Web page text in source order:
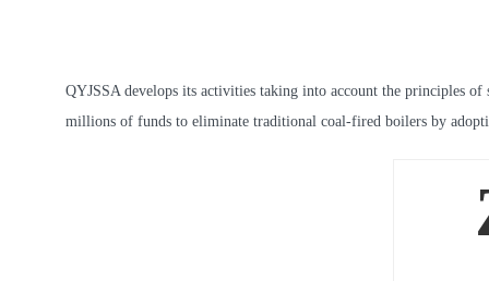
QYJSSA develops its activities taking into account the principles
millions of funds to eliminate traditional coal-fired boilers by